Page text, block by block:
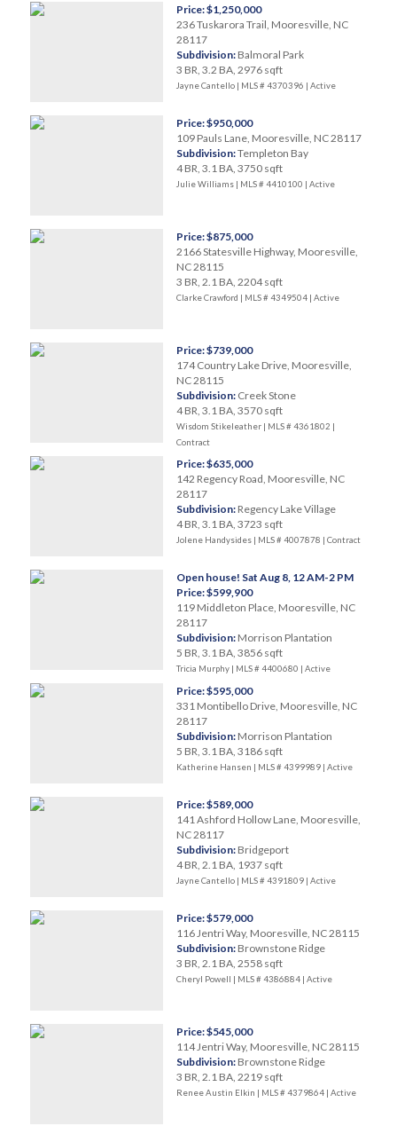
Price: $1,250,000
236 Tuskarora Trail, Mooresville, NC
28117
Subdivision: Balmoral Park
3 BR, 3.2 BA, 2976 sqft
Jayne Cantello | MLS # 4370396 | Active
Price: $950,000
109 Pauls Lane, Mooresville, NC 28117
Subdivision:Templeton Bay
4 BR, 3.1 BA, 3750 sqft
Julie Williams | MLS # 4410100 | Active
Price: $875,000
2166 Statesville Highway, Mooresville,
NC 28115
3 BR, 2.1 BA, 2204 sqft
Clarke Crawford | MLS # 4349504 | Active
Price: $739,000
174 Country Lake Drive, Mooresville,
NC 28115
Subdivision: Creek Stone
4 BR, 3.1 BA, 3570 sqft
Wisdom Stikeleather | MLS # 4361802 |
Contract
Price: $635,000
142 Regency Road, Mooresville, NC
28117
Subdivision: Regency Lake Village
4 BR, 3.1 BA, 3723 sqft
Jolene Handysides | MLS # 4007878 | Contract
Open house! Sat Aug 8, 12 AM-2 PM
Price: $599,900
119 Middleton Place, Mooresville, NC
28117
Subdivision: Morrison Plantation
5 BR, 3.1 BA, 3856 sqft
Tricia Murphy | MLS # 4400680 | Active
Price: $595,000
331 Montibello Drive, Mooresville, NC
28117
Subdivision: Morrison Plantation
5 BR, 3.1 BA, 3186 sqft
Katherine Hansen | MLS # 4399989 | Active
Price: $589,000
141 Ashford Hollow Lane, Mooresville,
NC 28117
Subdivision: Bridgeport
4 BR, 2.1 BA, 1937 sqft
Jayne Cantello | MLS # 4391809 | Active
Price: $579,000
116 Jentri Way, Mooresville, NC 28115
Subdivision: Brownstone Ridge
3 BR, 2.1 BA, 2558 sqft
Cheryl Powell | MLS # 4386884 | Active
Price: $545,000
114 Jentri Way, Mooresville, NC 28115
Subdivision: Brownstone Ridge
3 BR, 2.1 BA, 2219 sqft
Renee Austin Elkin | MLS # 4379864 | Active